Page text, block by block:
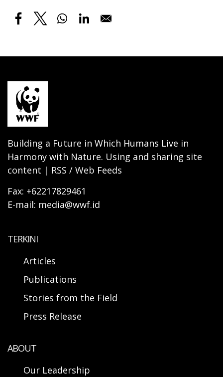
Building a Future in Which Humans Live in
Harmony with Nature. Using and sharing site
content | RSS / Web Feeds
Fax: +62217829461
E-mail: media@wwf.id
TERKINI
Articles
Publications
Stories from the Field
Press Release
ABOUT
Our Leadership